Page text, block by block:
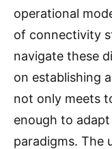
operational
of connectivity
navigate these
on establishing
not only meets
enough to
paradigms. The